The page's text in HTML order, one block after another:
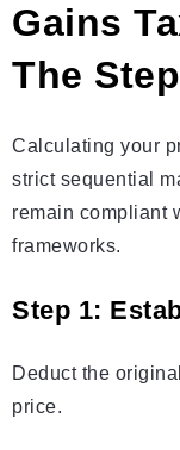
Gains
The
Calculating your
strict sequential
remain compliant
frameworks.
Step 1:
Deduct the
price.